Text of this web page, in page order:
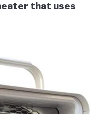
that uses